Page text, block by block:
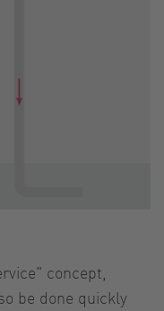
concept,
be done quickly